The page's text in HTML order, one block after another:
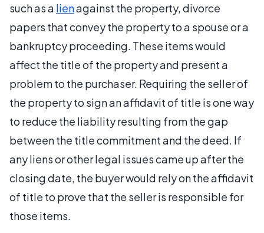
such as a lienagainst the property, divorce
papers that convey the property to a spouse or a
bankruptcy proceeding. These items would
affect the title of the property and present a
problem to the purchaser. Requiring the seller of
the property to sign an affidavit of title is one way
to reduce the liability resulting from the gap
between the title commitment and the deed. If
any liens or other legal issues came up after the
closing date, the buyer would rely on the affidavit
of title to prove that the seller is responsible for
those items.